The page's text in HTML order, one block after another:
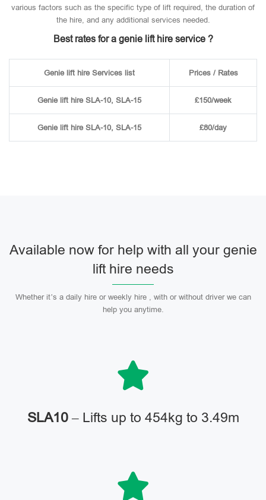
various factors such as the specific type of lift required, the duration of
the hire, and any additional services needed.
Best rates for a genie lift hire service ?
Genie lift hire Services list Prices / Rates
Genie lift hire SLA-10, SLA-15 £150/week
Genie lift hire SLA-10, SLA-15 £80/day
Available now for help with all your genie
lift hire needs
Whether it’s a daily hire or weekly hire , with or without driver we can
help you anytime.
SLA10– Lifts up to 454kg to 3.49m